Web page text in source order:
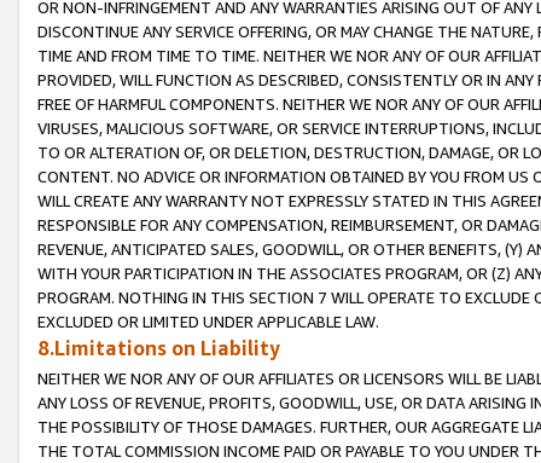
OR NON-INFRINGEMENT AND ANY WARRANTIES ARISING OUT OF ANY
DISCONTINUE ANY SERVICE OFFERING, OR MAY CHANGE THE
TIME AND FROM TIME TO TIME. NEITHER WE NOR ANY OF OUR
PROVIDED, WILL FUNCTION AS DESCRIBED, CONSISTENTLY OR IN
FREE OF HARMFUL COMPONENTS. NEITHER WE NOR ANY OF OUR
VIRUSES, MALICIOUS SOFTWARE, OR SERVICE INTERRUPTIONS,
TO OR ALTERATION OF, OR DELETION, DESTRUCTION, DAMAGE, OR
CONTENT. NO ADVICE OR INFORMATION OBTAINED BY YOU FROM
WILL CREATE ANY WARRANTY NOT EXPRESSLY STATED IN THIS
RESPONSIBLE FOR ANY COMPENSATION, REIMBURSEMENT, OR
REVENUE, ANTICIPATED SALES, GOODWILL, OR OTHER BENEFITS,
WITH YOUR PARTICIPATION IN THE ASSOCIATES PROGRAM, OR (Z)
PROGRAM. NOTHING IN THIS SECTION 7 WILL OPERATE TO
EXCLUDED OR LIMITED UNDER APPLICABLE LAW.
8.Limitations on Liability
NEITHER WE NOR ANY OF OUR AFFILIATES OR LICENSORS WILL BE
ANY LOSS OF REVENUE, PROFITS, GOODWILL, USE, OR DATA ARISING
THE POSSIBILITY OF THOSE DAMAGES. FURTHER, OUR AGGREGATE
THE TOTAL COMMISSION INCOME PAID OR PAYABLE TO YOU UNDER